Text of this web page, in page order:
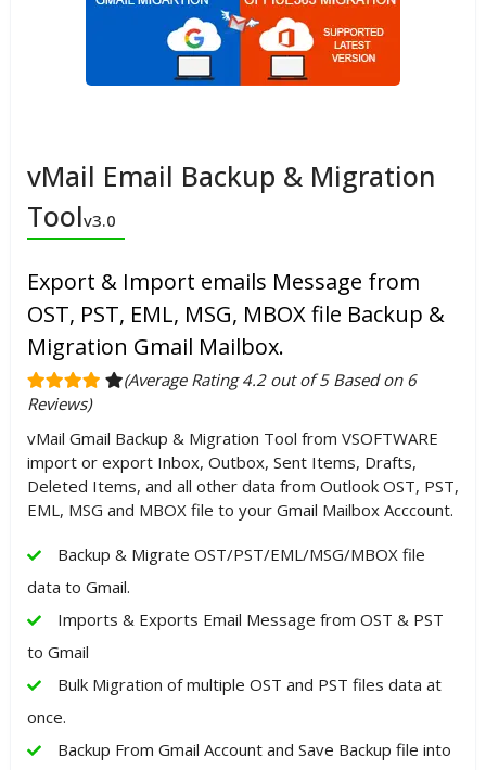
vMail Email Backup & Migration
Toolv3.0
Export & Import emails Message from
OST, PST, EML, MSG, MBOX file Backup &
Migration Gmail Mailbox.
(Average Rating 4.2 out of 5 Based on 6
Reviews)
vMail Gmail Backup & Migration Tool from VSOFTWARE
import or export Inbox, Outbox, Sent Items, Drafts,
Deleted Items, and all other data from Outlook OST, PST,
EML, MSG and MBOX file to your Gmail Mailbox Acccount.
Backup & Migrate OST/PST/EML/MSG/MBOX file
data to Gmail.
Imports & Exports Email Message from OST & PST
to Gmail
Bulk Migration of multiple OST and PST files data at
once.
Backup From Gmail Account and Save Backup file into